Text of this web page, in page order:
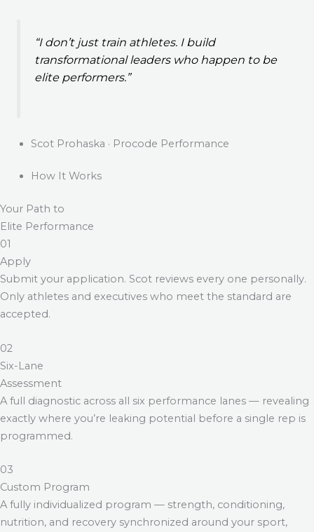
“I don’t just train athletes. I build
transformational leaders who happen to be
elite performers.”
Scot Prohaska · Procode Performance
How It Works
Your Path to
Elite Performance
01
Apply
Submit your application. Scot reviews every one personally.
Only athletes and executives who meet the standard are
accepted.
02
Six-Lane
Assessment
A full diagnostic across all six performance lanes — revealing
exactly where you’re leaking potential before a single rep is
programmed.
03
Custom Program
A fully individualized program — strength, conditioning,
nutrition, and recovery synchronized around your sport,